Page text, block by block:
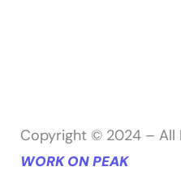
Copyright © 2024 – All
WORK ON PEAK